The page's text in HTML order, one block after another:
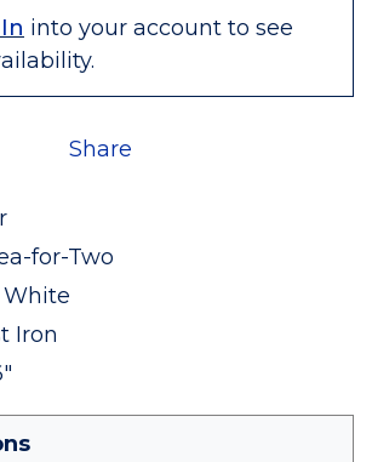
into your account to see
Share
for-Two
White
Iron